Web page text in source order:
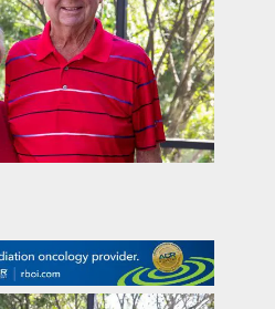
podcast
podcast
features